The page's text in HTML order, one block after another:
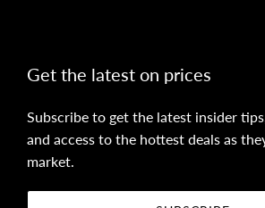
Get the latest on prices
Subscribe to get the latest insider
and access to the hottest deals as
market.